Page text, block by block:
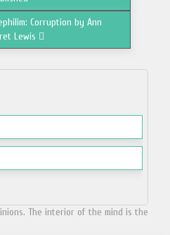
Corruption by Ann
Lewis
The interior of the mind is the